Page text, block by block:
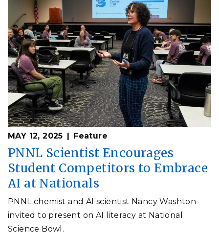
MAY 12, 2025 Feature
PNNL Scientist Encourages
Student Competitors to Embrace
AI at Nationals
PNNL chemist and AI scientist Nancy Washton
invited to present on AI literacy at National
Science Bowl.